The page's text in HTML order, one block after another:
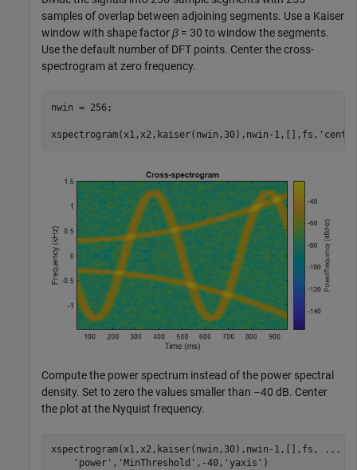
samples of overlap between adjoining segments. Use a Kaiser
window with shape factorβ = 30 to window the segments.
Use the default number of DFT points. Center the cross-
spectrogram at zero frequency.
nwin = 256;
xspectrogram(x1,x2,kaiser(nwin,30),nwin-1,[],fs,
Compute the power spectrum instead of the power spectral
density. Set to zero the values smaller than –40 dB. Center
the plot at the Nyquist frequency.
xspectrogram(x1,x2,kaiser(nwin,30),nwin-1,[],fs,
...
'power' , 'MinThreshold' ,-40, 'yaxis' )